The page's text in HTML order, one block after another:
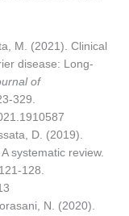
M. (2021). Clinical
disease: Long-
of
329.
D. (2019).
systematic review.
128.
N. (2020).